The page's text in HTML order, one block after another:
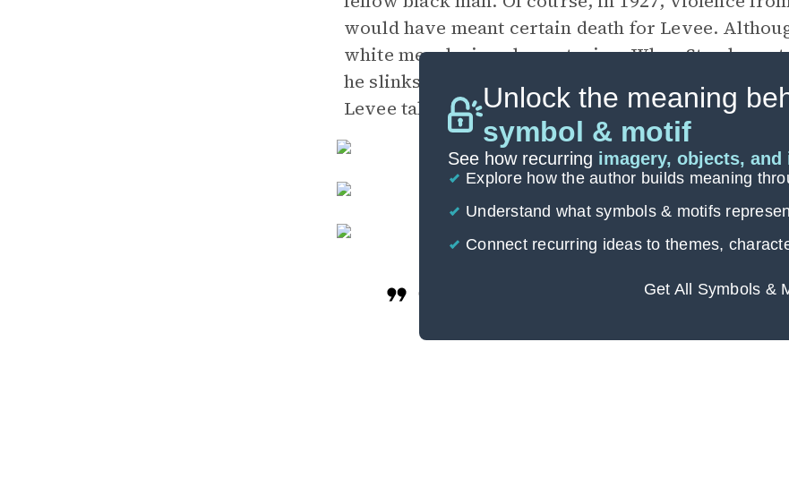
would have meant certain death for Levee.
white men, he is only posturing. When
he slinks away, but when Toledo accidentally
Levee takes out the full force of his aggression.
Unlock the meaning
symbol & motif
See how recurring imagery, objects, and
Explore how the author builds meaning
Understand what symbols & motifs
Connect recurring ideas to themes,
Get All Symbols &
Cite